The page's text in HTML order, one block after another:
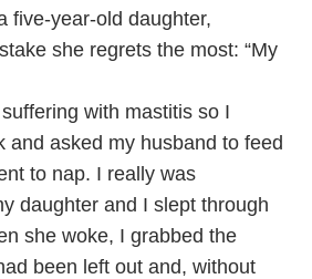
five-year-old daughter,
she regrets the most: “My
with mastitis so I
and asked my husband to feed
to nap. I really was
daughter and I slept through
she woke, I grabbed the
been left out and, without